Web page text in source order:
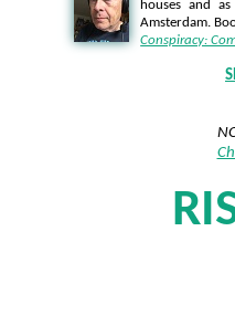
houses and
Amsterdam.
Conspiracy: